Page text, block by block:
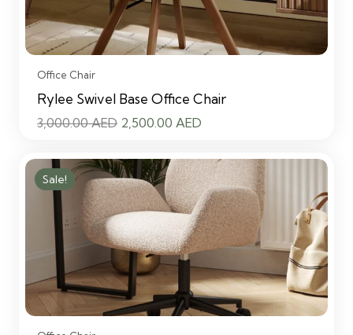
Office Chair
Rylee Swivel Base Office Chair
3,000.00AED Original
was:
3,000.00 AED.
2,500.00 AED
is:
2,500.00 AED.
Sale!